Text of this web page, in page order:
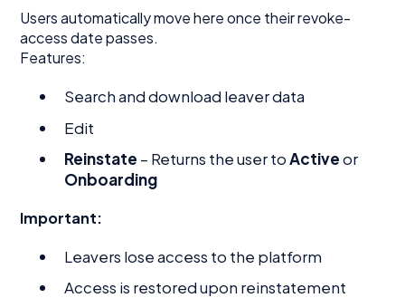
Users automatically move here once their revoke-
access date passes.
Features:
Search and download leaver data
Edit
Reinstate – Returns the user toActiveor
Onboarding
Important:
Leavers lose access to the platform
Access is restored upon reinstatement